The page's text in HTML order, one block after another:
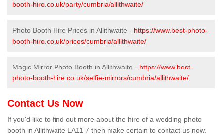
booth-hire.co.uk/party/cumbria/allithwaite/
Photo Booth Hire Prices in Allithwaite - https://www.best-photo-
booth-hire.co.uk/prices/cumbria/allithwaite/
Magic Mirror Photo Booth in Allithwaite - https://www.best-
photo-booth-hire.co.uk/selfie-mirrors/cumbria/allithwaite/
Contact Us Now
If you'd like to find out more about the hire of a wedding photo
booth in Allithwaite LA11 7 then make certain to contact us now.